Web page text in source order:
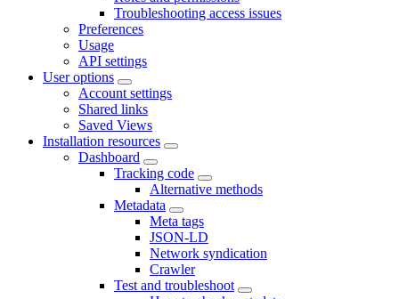
Troubleshooting access issues
Preferences
Usage
API settings
User options
Account settings
Shared links
Saved Views
Installation resources
Dashboard
Tracking code
Alternative methods
Metadata
Meta tags
JSON-LD
Network syndication
Crawler
Test and troubleshoot